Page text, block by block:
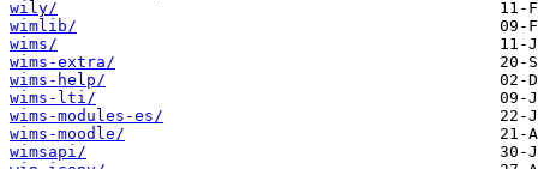
wily/
wimlib/
wims/
wims-extra/
wims-help/
wims-lti/
wims-modules-es/
wims-moodle/
wimsapi/